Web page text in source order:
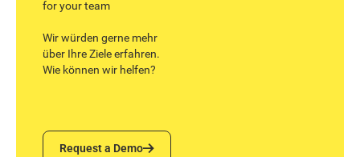
for your team
Wir würden gerne mehr
über Ihre Ziele erfahren.
Wie können wir helfen?
Request a Demo
Request a Demo